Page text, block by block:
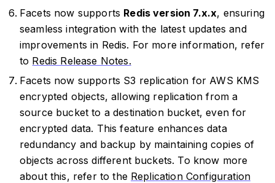
Facets now supports Redis version 7.x.x, ensuring
seamless integration with the latest updates and
improvements in Redis. For more information, refer
to Redis Release Notes.
Facets now supports S3 replication for AWS KMS
encrypted objects, allowing replication from a
source bucket to a destination bucket, even for
encrypted data. This feature enhances data
redundancy and backup by maintaining copies of
objects across different buckets. To know more
about this, refer to the Replication Configuration